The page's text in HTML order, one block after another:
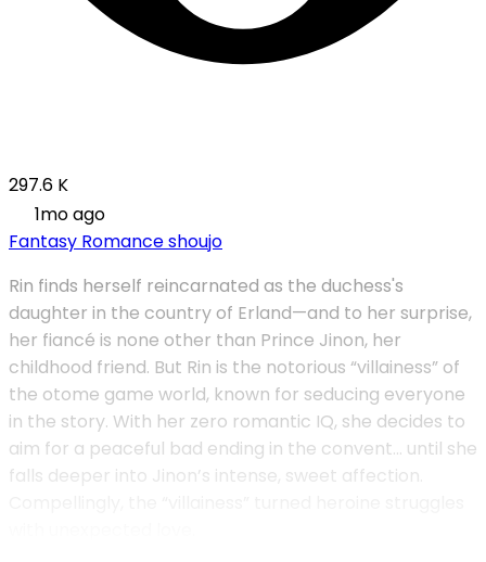
297.6 K
1mo ago
Fantasy Romanceshoujo
Rin finds herself reincarnated as the duchess's
daughter in the country of Erland—and to her surprise,
her fiancé is none other than Prince Jinon, her
childhood friend. But Rin is the notorious “villainess” of
the otome game world, known for seducing everyone
in the story. With her zero romantic IQ, she decides to
aim for a peaceful bad ending in the convent… until she
falls deeper into Jinon’s intense, sweet affection.